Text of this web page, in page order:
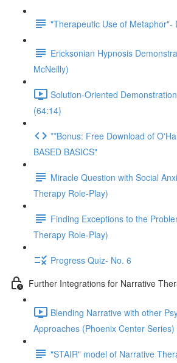
"Therapeutic Use of Metaphor"-
Ericksonian Hypnosis
McNeilly)
Solution-Oriented
(64:14)
**Bonus: Free Download of
BASED BASICS"
Miracle Question with Social
Therapy Role-Play)
Finding Exceptions to the
Therapy Role-Play)
Progress Quiz- No. 6
Further Integrations for Narrative
Blending Narrative with other
Approaches (Phoenix Center Series)
"STAIR" model of Narrative